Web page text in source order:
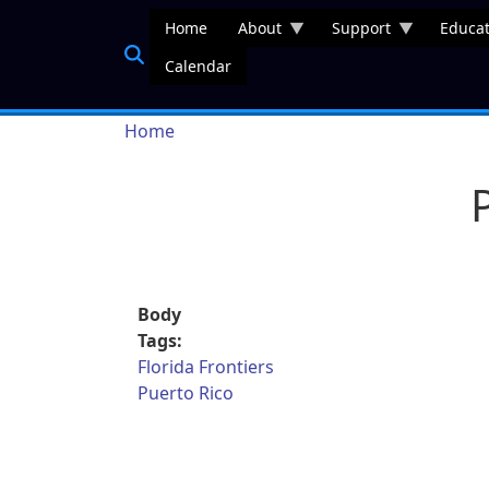
Home About Support
Calendar
Breadcrumb
Home
Body
Tags:
Florida Frontiers
Puerto Rico